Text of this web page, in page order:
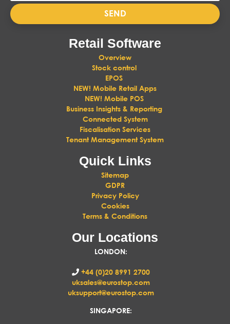
SEND
Retail Software
Overview
Stock control
EPOS
NEW! Mobile Retail Apps
NEW! Mobile POS
Business Insights & Reporting
Connected System
Fiscalisation Services
Tenant Management System
Quick Links
Sitemap
GDPR
Privacy Policy
Cookies
Terms & Conditions
Our Locations
LONDON:
+44 (0)20 8991 2700
uksales@eurostop.com
uksupport@eurostop.com
SINGAPORE: